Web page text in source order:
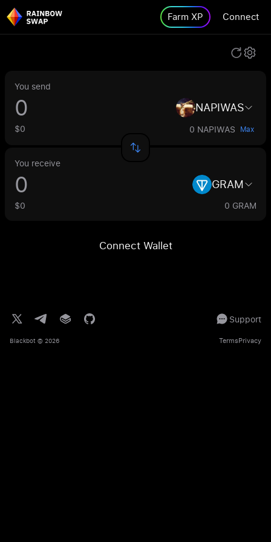
Farm XP Connect
You send
NAPIWAS
$0 0 NAPIWAS Max
You receive
GRAM
$0 0 GRAM
Connect Wallet
Support
Blackbot © 2026 TermsPrivacy